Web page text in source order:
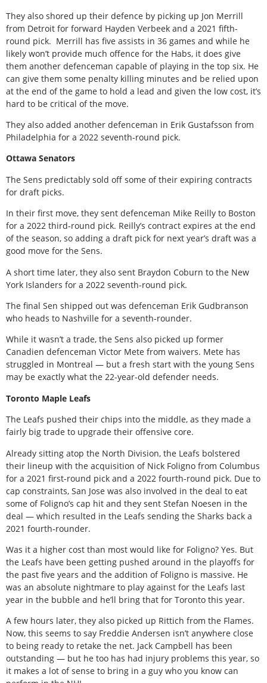
They also shored up their defence by picking up Jon Merrill
from Detroit for forward Hayden Verbeek and a 2021 fifth-
round pick. Merrill has five assists in 36 games and while he
likely won’t provide much offence for the Habs, it does give
them another defenceman capable of playing in the top six. He
can give them some penalty killing minutes and be relied upon
at the end of the game to hold a lead and given the low cost, it’s
hard to be critical of the move.
They also added another defenceman in Erik Gustafsson from
Philadelphia for a 2022 seventh-round pick.
Ottawa Senators
The Sens predictably sold off some of their expiring contracts
for draft picks.
In their first move, they sent defenceman Mike Reilly to Boston
for a 2022 third-round pick. Reilly’s contract expires at the end
of the season, so adding a draft pick for next year’s draft was a
good move for the Sens.
A short time later, they also sent Braydon Coburn to the New
York Islanders for a 2022 seventh-round pick.
The final Sen shipped out was defenceman Erik Gudbranson
who heads to Nashville for a seventh-rounder.
While it wasn’t a trade, the Sens also picked up former
Canadien defenceman Victor Mete from waivers. Mete has
struggled in Montreal — but a fresh start with the young Sens
may be exactly what the 22-year-old defender needs.
Toronto Maple Leafs
The Leafs pushed their chips into the middle, as they made a
fairly big trade to upgrade their offensive core.
Already sitting atop the North Division, the Leafs bolstered
their lineup with the acquisition of Nick Foligno from Columbus
for a 2021 first-round pick and a 2022 fourth-round pick. Due to
cap constraints, San Jose was also involved in the deal to eat
some of Foligno’s cap hit and they sent Stefan Noesen in the
deal — which resulted in the Leafs sending the Sharks back a
2021 fourth-rounder.
Was it a higher cost than most would like for Foligno? Yes. But
the Leafs have been getting pushed around in the playoffs for
the past five years and the addition of Foligno is massive. He
was an absolute nightmare to play against for the Leafs last
year in the bubble and he’ll bring that for Toronto this year.
A few hours later, they also picked up Rittich from the Flames.
Now, this seems to say Freddie Andersen isn’t anywhere close
to being ready to retake the net. Jack Campbell has been
outstanding — but he too has had injury problems this year, so
it makes a lot of sense to bring in a guy who you know can